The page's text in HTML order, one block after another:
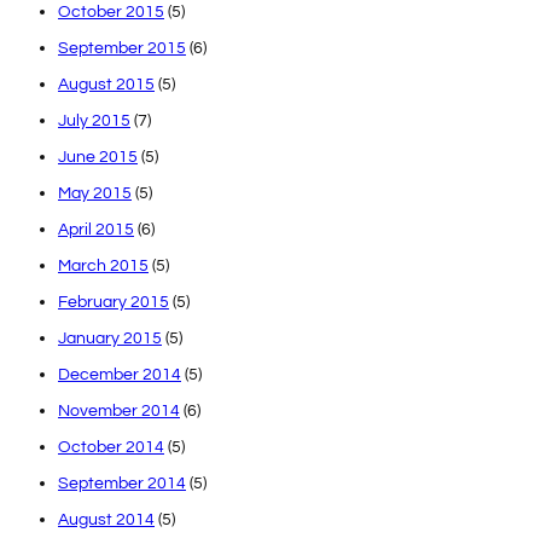
October 2015 (5)
September 2015 (6)
August 2015 (5)
July 2015 (7)
June 2015 (5)
May 2015 (5)
April 2015 (6)
March 2015 (5)
February 2015 (5)
January 2015 (5)
December 2014 (5)
November 2014 (6)
October 2014 (5)
September 2014 (5)
August 2014 (5)